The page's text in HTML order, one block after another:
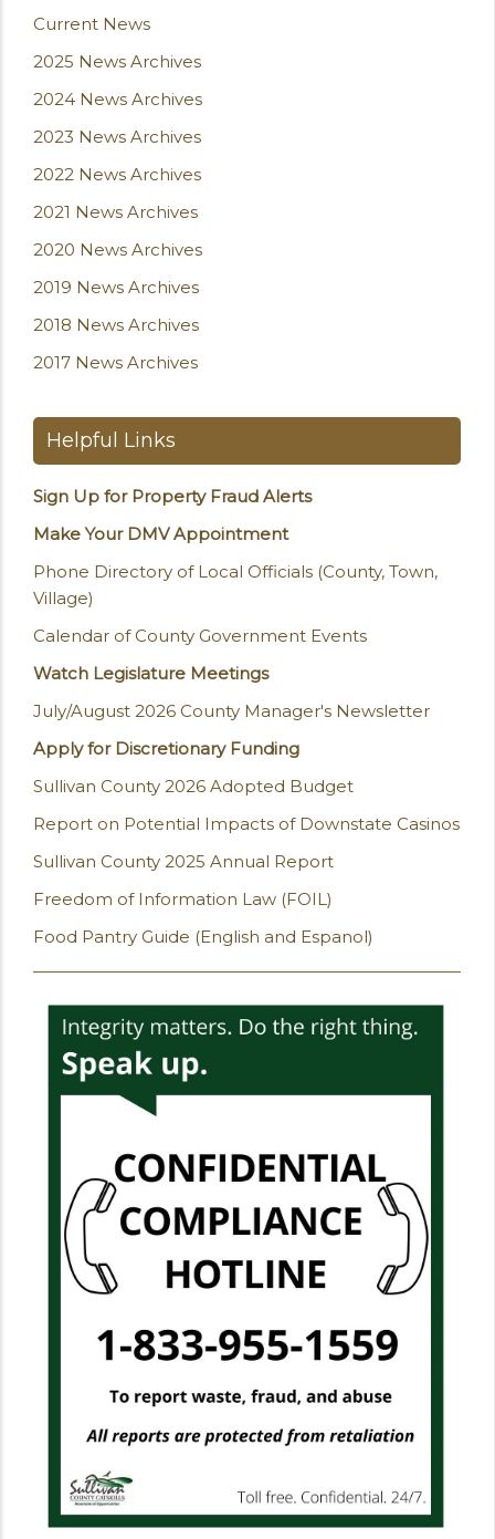
Current News
2025 News Archives
2024 News Archives
2023 News Archives
2022 News Archives
2021 News Archives
2020 News Archives
2019 News Archives
2018 News Archives
2017 News Archives
Helpful Links
Sign Up for Property Fraud Alerts
Make Your DMV Appointment
Phone Directory of Local Officials (County, Town,
Village)
Calendar of County Government Events
Watch Legislature Meetings
July/August 2026 County Manager's Newsletter
Apply for Discretionary Funding
Sullivan County 2026 Adopted Budget
Report on Potential Impacts of Downstate Casinos
Sullivan County 2025 Annual Report
Freedom of Information Law (FOIL)
Food Pantry Guide (English and Espanol)